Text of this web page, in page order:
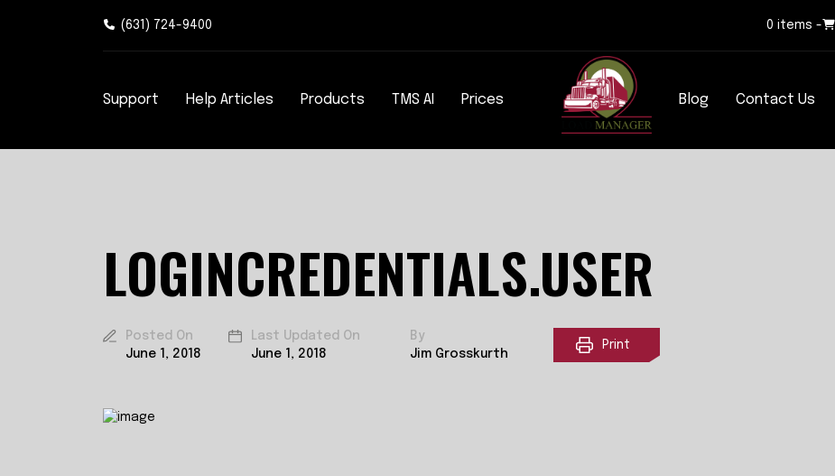
(631) 724-9400 0 items -
Support Help Articles Products TMS AI Prices Blog Contact Us
LOGINCREDENTIALS.USER
Posted On
June 1, 2018
Last Updated On
June 1, 2018
By
Jim Grosskurth
Print